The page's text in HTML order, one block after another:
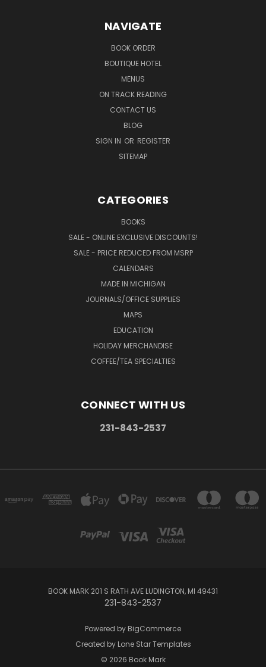
NAVIGATE
BOOK ORDER
BOUTIQUE HOTEL
MENUS
ON TRACK READING
CONTACT US
BLOG
SIGN IN OR REGISTER
SITEMAP
CATEGORIES
BOOKS
SALE - ONLINE EXCLUSIVE DISCOUNTS!
SALE - PRICE REDUCED FROM MSRP
CALENDARS
MADE IN MICHIGAN
JOURNALS/OFFICE SUPPLIES
MAPS
EDUCATION
HOLIDAY MERCHANDISE
COFFEE/TEA SPECIALTIES
CONNECT WITH US
231-843-2537
BOOK MARK 201 S RATH AVE LUDINGTON, MI 49431
231-843-2537
Powered by BigCommerce
Created by Lone Star Templates
© 2026 Book Mark